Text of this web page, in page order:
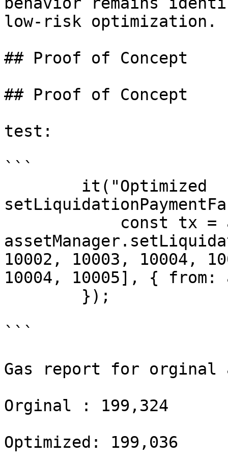
low‑risk optimization.
## Proof of Concept
## Proof of Concept
test:
```
10002, 10003, 10004,
10004, 10005], { from:
```
Gas report for orginal
Orginal : 199,324
Optimized: 199,036